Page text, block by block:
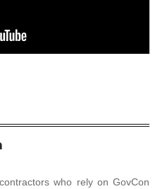
who rely on GovCon